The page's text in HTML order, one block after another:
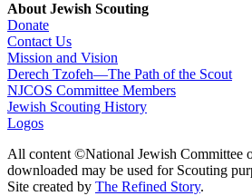
About Jewish Scouting
Donate
Contact Us
Mission and Vision
Derech Tzofeh—The Path of the Scout
NJCOS Committee Members
Jewish Scouting History
Logos
All content ©National Jewish Committee
downloaded may be used for Scouting
Site created by The Refined Story.